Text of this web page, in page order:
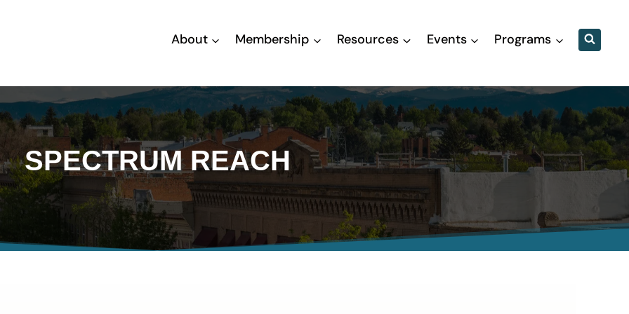
About Membership Resources Events Programs
SPECTRUM REACH